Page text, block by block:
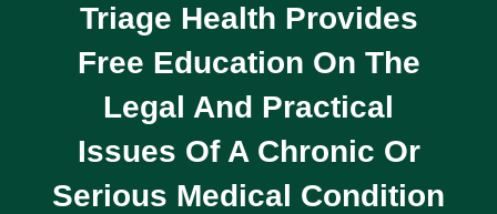
Triage Health Provides
Free Education On The
Legal And Practical
Issues Of A Chronic Or
Serious Medical Condition